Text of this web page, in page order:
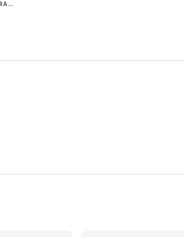
CYCLING | OTHER | WEIGHT TRAINING | YOGA